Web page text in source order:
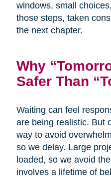
windows, small
those steps, taken
the next chapter.
Why
Safer Than
Waiting can feel
are being realistic. But
way to avoid
so we delay. Large
loaded, so we avoid
involves a lifetime of